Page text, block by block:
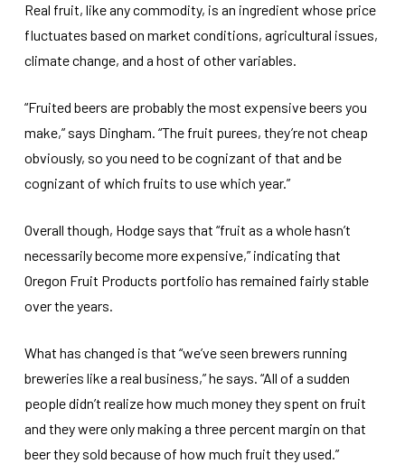
Real fruit, like any commodity, is an ingredient whose price
fluctuates based on market conditions, agricultural issues,
climate change, and a host of other variables.
“Fruited beers are probably the most expensive beers you
make,” says Dingham. “The fruit purees, they’re not cheap
obviously, so you need to be cognizant of that and be
cognizant of which fruits to use which year.”
Overall though, Hodge says that “fruit as a whole hasn’t
necessarily become more expensive,” indicating that
Oregon Fruit Products portfolio has remained fairly stable
over the years.
What has changed is that “we’ve seen brewers running
breweries like a real business,” he says. “All of a sudden
people didn’t realize how much money they spent on fruit
and they were only making a three percent margin on that
beer they sold because of how much fruit they used.”